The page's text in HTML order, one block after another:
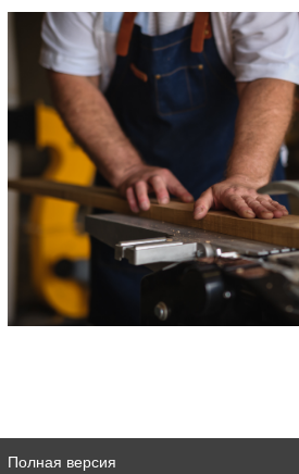
Полная версия